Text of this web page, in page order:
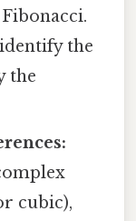
the
the
cubic),